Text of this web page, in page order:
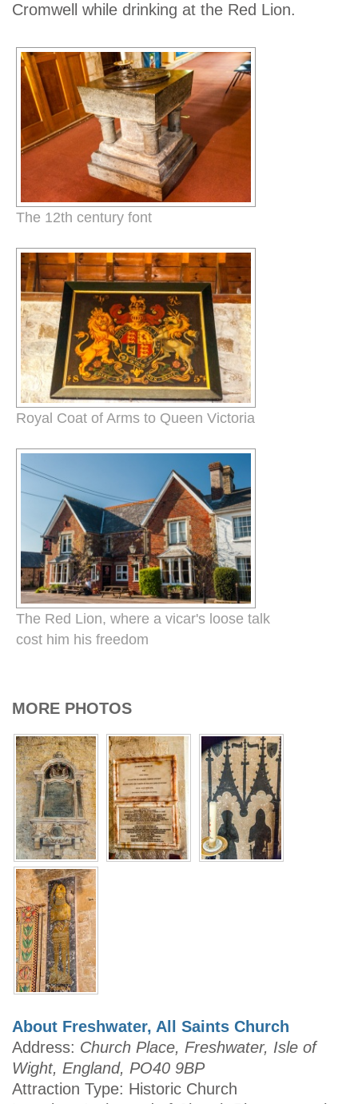
Cromwell while drinking at the Red Lion.
The 12th century font
Royal Coat of Arms to Queen Victoria
The Red Lion, where a vicar's loose talk
cost him his freedom
MORE PHOTOS
About Freshwater, All Saints Church
Address: Church Place, Freshwater, Isle of
Wight, England, PO40 9BP
Attraction Type: Historic Church